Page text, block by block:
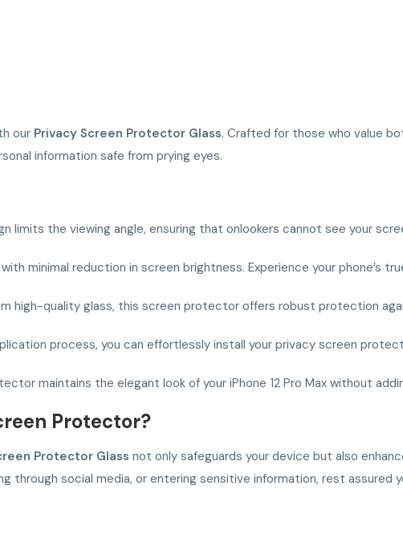
our Privacy Screen Protector Glass. Crafted for those who value
information safe from prying eyes.
limits the viewing angle, ensuring that onlookers cannot see your
minimal reduction in screen brightness. Experience your phone’s
high-quality glass, this screen protector offers robust protection
process, you can effortlessly install your privacy screen
maintains the elegant look of your iPhone 12 Pro Max without
Protector?
Protector Glass not only safeguards your device but also
through social media, or entering sensitive information, rest assured